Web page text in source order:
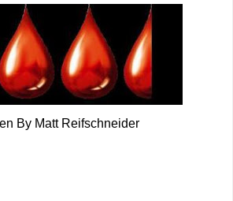
By Matt Reifschneider